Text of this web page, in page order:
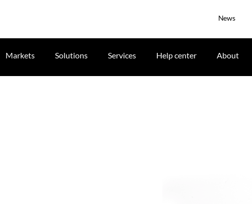
News
Markets Solutions Services Help center About